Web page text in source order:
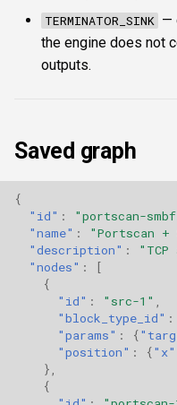
TERMINATOR_SINK —
the engine does not
outputs.
Saved graph
{
"id" : "portscan-
"name" : "Portscan +
"description" :
"nodes" :
[
{
"id" : "src-1"
"block_type_id" :
"params" : {
"position" : {"x"
},
{